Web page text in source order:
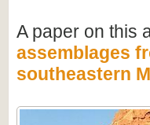
A paper on this
assemblages
southeastern